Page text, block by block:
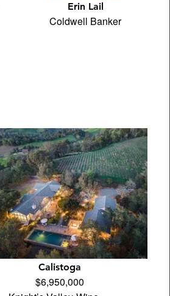
Erin Lail
Coldwell Banker
Calistoga
$6,950,000